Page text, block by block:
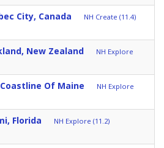
City, Canada NH Create (11.4)
New Zealand
NH Explore
Of Maine
NH Explore
Florida NH Explore (11.2)